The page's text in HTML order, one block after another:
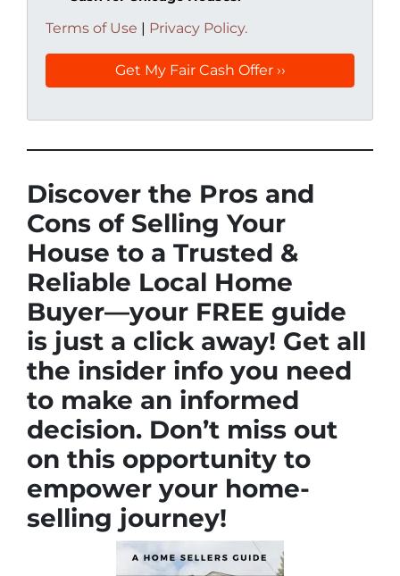
Terms of Use | Privacy Policy.
Discover the Pros and
Cons of Selling Your
House to a Trusted &
Reliable Local Home
Buyer—your FREE guide
is just a click away! Get all
the insider info you need
to make an informed
decision. Don’t miss out
on this opportunity to
empower your home-
selling journey!